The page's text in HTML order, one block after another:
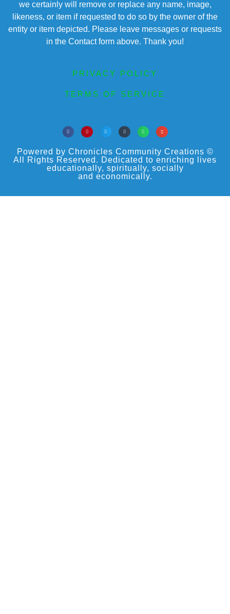
we certainly will remove or replace any name, image,
likeness, or item if requested to do so by the owner of the
entity or item depicted. Please leave messages or requests
in the Contact form above. Thank you!
PRIVACY POLICY
TERMS OF SERVICE
Powered by Chronicles Community Creations ©
All Rights Reserved. Dedicated to enriching lives
educationally, spiritually, socially
and economically.